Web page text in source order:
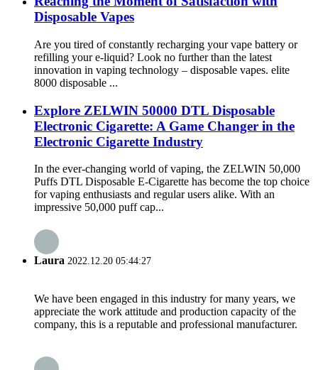
Disposable Vapes
Are you tired of constantly recharging your vape battery or
refilling your e-liquid? Look no further than the latest
innovation in vaping technology – disposable vapes. elite
8000 disposable ...
Explore ZELWIN 50000 DTL Disposable
Electronic Cigarette: A Game Changer in the
Electronic Cigarette Industry
In the ever-changing world of vaping, the ZELWIN 50,000
Puffs DTL Disposable E-Cigarette has become the top choice
for vaping enthusiasts and regular users alike. With an
impressive 50,000 puff cap...
Laura 2022.12.20 05:44:27
We have been engaged in this industry for many years, we
appreciate the work attitude and production capacity of the
company, this is a reputable and professional manufacturer.